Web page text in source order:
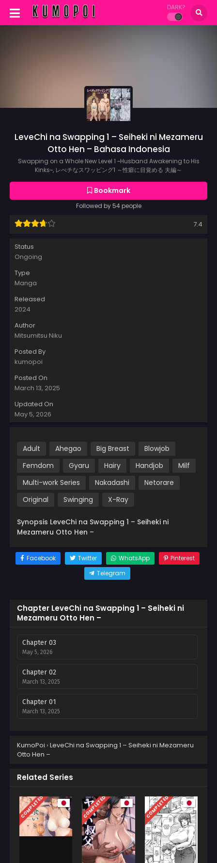
DARK?
LeveChi na Swapping 1 – Seiheki ni Mezameru
Otto Hen – Bahasa Indonesia
Swapping on a Whole New Level 1 ~Husband Awakening to His
Kinks~, レべチなスワッピング1 ～性癖に目覚める 夫編～
Bookmark
Followed by 54 people
7.4
Status
Ongoing
Type
Manga
Released
2024
Author
Mitsumitsu Niku
Posted By
kumopoi
Posted On
March 13, 2025
Updated On
May 5, 2026
Adult Ahegao Big Breast
Blowjob
Femdom
Gyaru Hairy Handjob
Milf
Multi-work Series
Nakadashi
Netorare
Original
Swinging X-Ray
Synopsis LeveChi na Swapping 1 – Seiheki ni
Mezameru Otto Hen –
Facebook Twitter WhatsApp
Pinterest
Telegram
Chapter LeveChi na Swapping 1 – Seiheki ni
Mezameru Otto Hen –
Chapter 03
May 5, 2026
Chapter 02
March 13, 2025
Chapter 01
March 13, 2025
KumoPoi › LeveChi na Swapping 1 – Seiheki ni Mezameru
Otto Hen –
Related Series
COMPLETED COMPLETED COMPLETED